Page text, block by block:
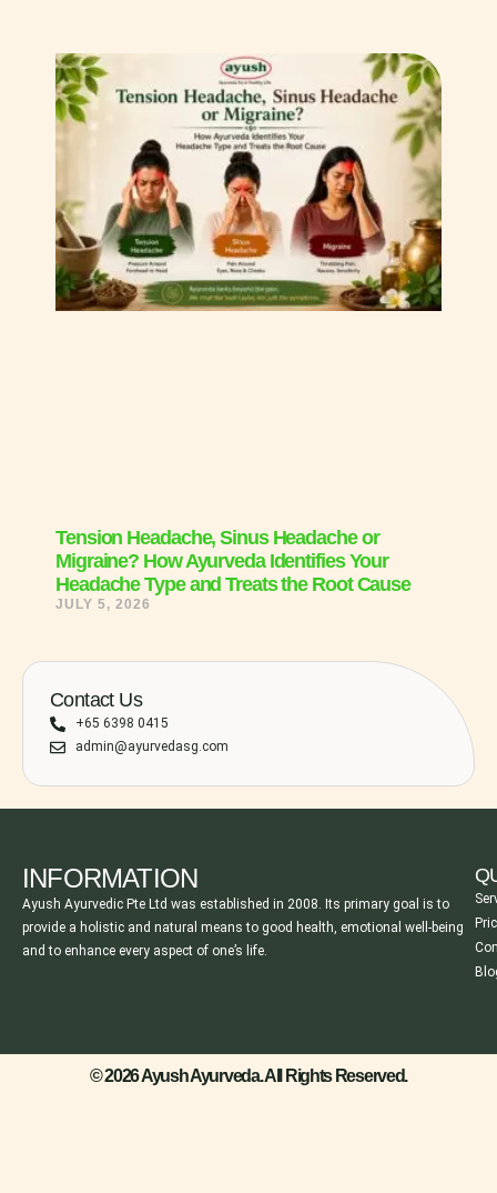
Contact Us
+65 6398 0415
admin@ayurvedasg.com
Tension Headache, Sinus Headache or
Migraine? How Ayurveda Identifies Your
Headache Type and Treats the Root Cause
JULY 5, 2026
INFORMATION
Ayush Ayurvedic Pte Ltd was established in 2008. Its primary goal is to
provide a holistic and natural means to good health, emotional well-being
and to enhance every aspect of one’s life.
© 2026 Ayush Ayurveda. All Rights Reserved.